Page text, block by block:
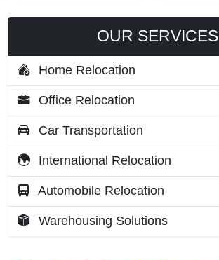
OUR SERVICES
Home Relocation
Office Relocation
Car Transportation
International Relocation
Automobile Relocation
Warehousing Solutions